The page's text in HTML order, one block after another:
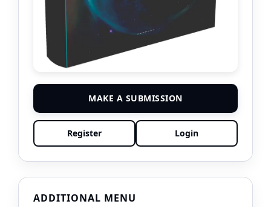
MAKE A SUBMISSION
Register Login
ADDITIONAL MENU